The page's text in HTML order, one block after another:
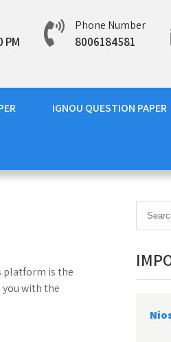
PM
Phone Number
8006184581
IGNOU QUESTION PAPER
platform is the
you with the